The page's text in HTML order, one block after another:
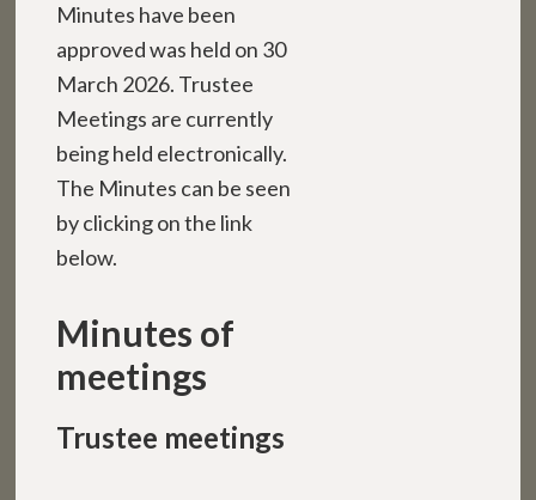
Minutes have been
approved was held on 30
March 2026. Trustee
Meetings are currently
being held electronically.
The Minutes can be seen
by clicking on the link
below.
Minutes of
meetings
Trustee meetings